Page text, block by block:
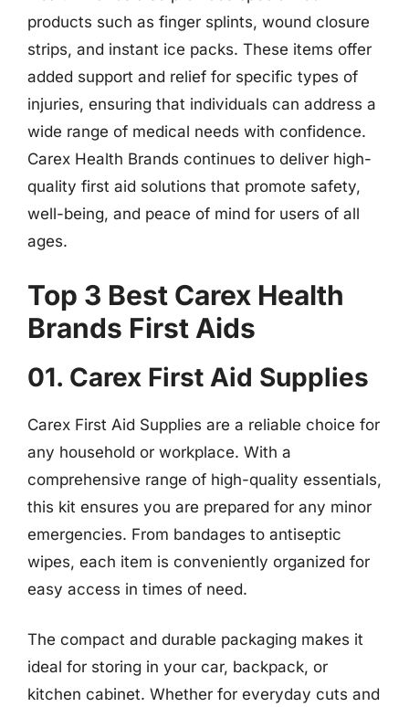
products such as finger splints, wound closure
strips, and instant ice packs. These items offer
added support and relief for specific types of
injuries, ensuring that individuals can address a
wide range of medical needs with confidence.
Carex Health Brands continues to deliver high-
quality first aid solutions that promote safety,
well-being, and peace of mind for users of all
ages.
Top 3 Best Carex Health
Brands First Aids
01. Carex First Aid Supplies
Carex First Aid Supplies are a reliable choice for
any household or workplace. With a
comprehensive range of high-quality essentials,
this kit ensures you are prepared for any minor
emergencies. From bandages to antiseptic
wipes, each item is conveniently organized for
easy access in times of need.
The compact and durable packaging makes it
ideal for storing in your car, backpack, or
kitchen cabinet. Whether for everyday cuts and